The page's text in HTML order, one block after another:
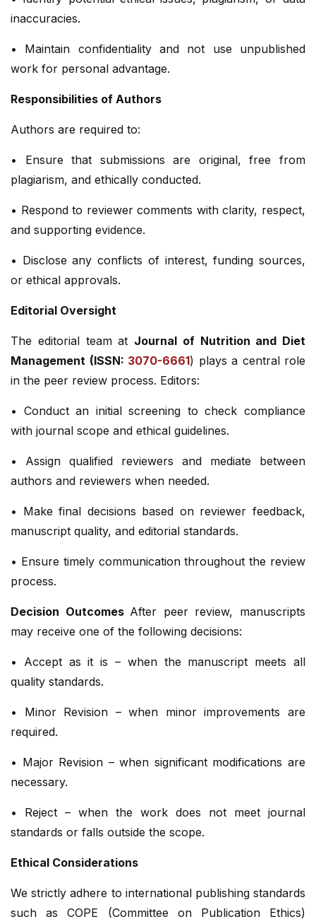
inaccuracies.
• Maintain confidentiality and not use unpublished
work for personal advantage.
Responsibilities of Authors
Authors are required to:
• Ensure that submissions are original, free from
plagiarism, and ethically conducted.
• Respond to reviewer comments with clarity, respect,
and supporting evidence.
• Disclose any conflicts of interest, funding sources,
or ethical approvals.
Editorial Oversight
The editorial team at Journal of Nutrition and Diet
Management (ISSN: 3070-6661) plays a central role
in the peer review process. Editors:
• Conduct an initial screening to check compliance
with journal scope and ethical guidelines.
• Assign qualified reviewers and mediate between
authors and reviewers when needed.
• Make final decisions based on reviewer feedback,
manuscript quality, and editorial standards.
• Ensure timely communication throughout the review
process.
Decision Outcomes After peer review, manuscripts
may receive one of the following decisions:
• Accept as it is – when the manuscript meets all
quality standards.
• Minor Revision – when minor improvements are
required.
• Major Revision – when significant modifications are
necessary.
• Reject – when the work does not meet journal
standards or falls outside the scope.
Ethical Considerations
We strictly adhere to international publishing standards
such as COPE (Committee on Publication Ethics)